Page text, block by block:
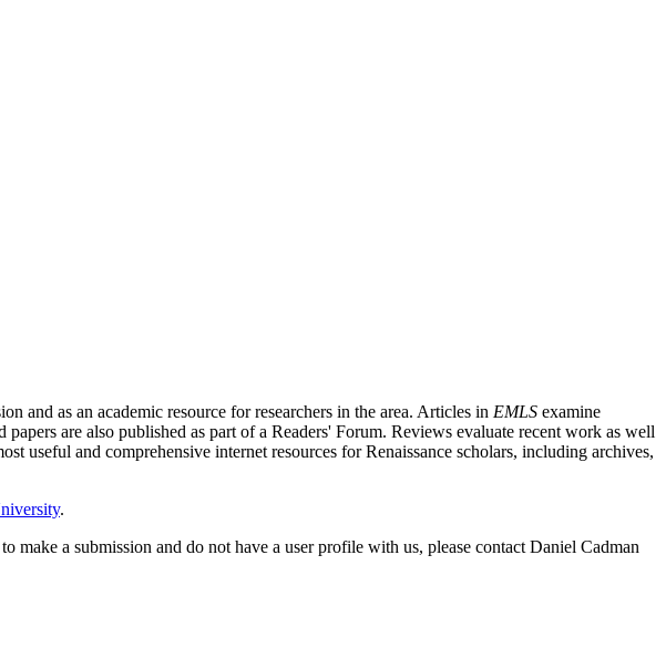
and as an academic resource for researchers in the area. Articles in EMLS examine
are also published as part of a Readers' Forum. Reviews evaluate recent work as well
useful and comprehensive internet resources for Renaissance scholars, including archives,
.
a submission and do not have a user profile with us, please contact Daniel Cadman